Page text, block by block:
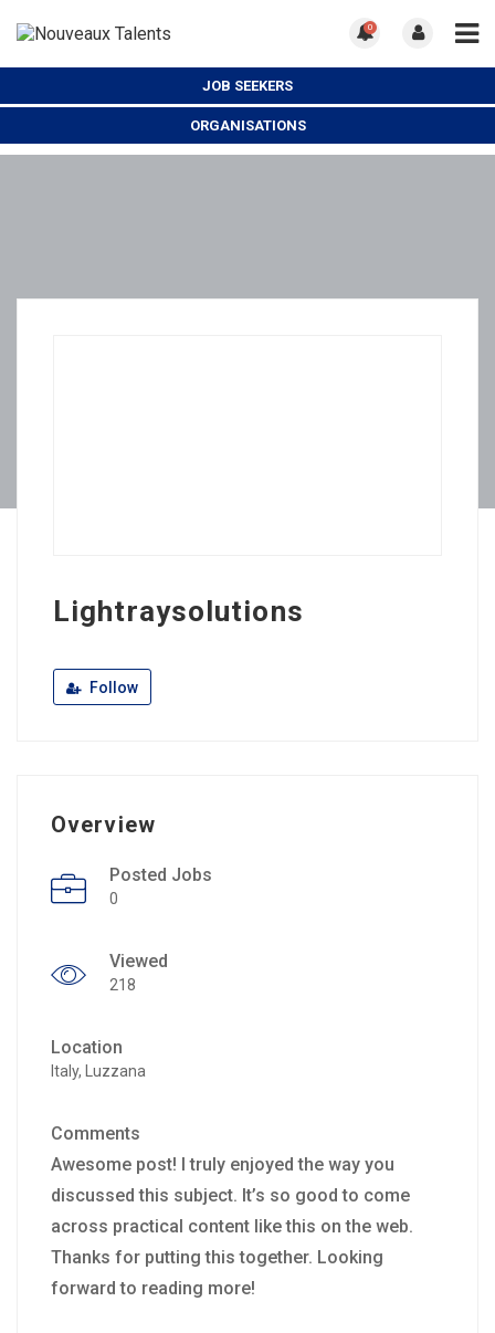
0
JOB SEEKERS
ORGANISATIONS
Lightraysolutions
Follow
Overview
Posted Jobs
0
Viewed
218
Location
Italy, Luzzana
Comments
Awesome post! I truly enjoyed the way you
discussed this subject. It’s so good to come
across practical content like this on the web.
Thanks for putting this together. Looking
forward to reading more!